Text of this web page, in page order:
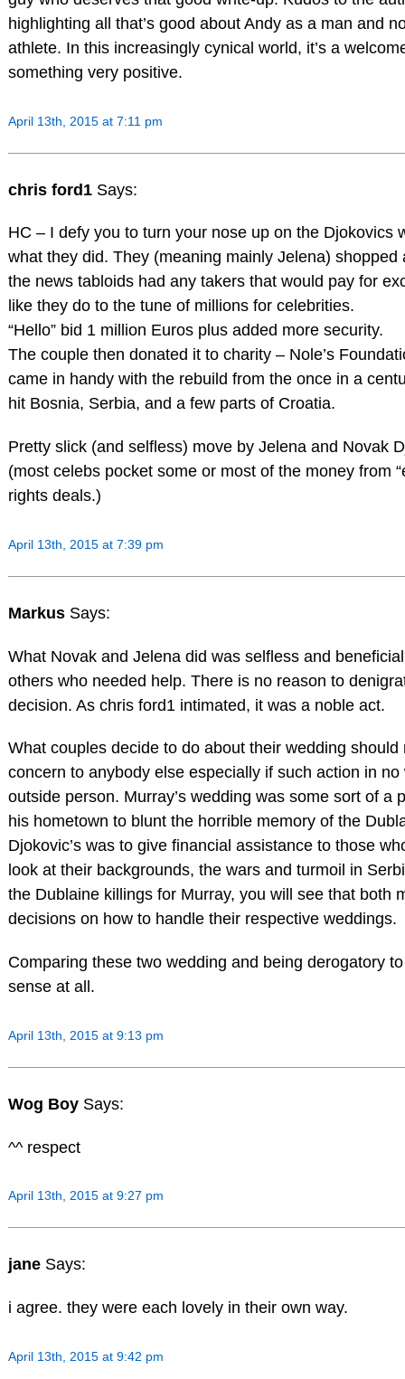
highlighting all that’s good about Andy as a man and
athlete. In this increasingly cynical world, it’s a
something very positive.
April 13th, 2015 at 7:11 pm
chris ford1 Says:
HC – I defy you to turn your nose up on the Djokovics
what they did. They (meaning mainly Jelena) shopped
the news tabloids had any takers that would pay for
like they do to the tune of millions for celebrities.
“Hello” bid 1 million Euros plus added more security.
The couple then donated it to charity – Nole’s
came in handy with the rebuild from the once in a
hit Bosnia, Serbia, and a few parts of Croatia.
Pretty slick (and selfless) move by Jelena and Novak
(most celebs pocket some or most of the money from
rights deals.)
April 13th, 2015 at 7:39 pm
Markus Says:
What Novak and Jelena did was selfless and
others who needed help. There is no reason to
decision. As chris ford1 intimated, it was a noble act.
What couples decide to do about their wedding should
concern to anybody else especially if such action in no
outside person. Murray’s wedding was some sort of a
his hometown to blunt the horrible memory of the
Djokovic’s was to give financial assistance to those
look at their backgrounds, the wars and turmoil in
the Dublaine killings for Murray, you will see that both
decisions on how to handle their respective weddings.
Comparing these two wedding and being derogatory
sense at all.
April 13th, 2015 at 9:13 pm
Wog Boy Says:
^^ respect
April 13th, 2015 at 9:27 pm
jane Says:
i agree. they were each lovely in their own way.
April 13th, 2015 at 9:42 pm